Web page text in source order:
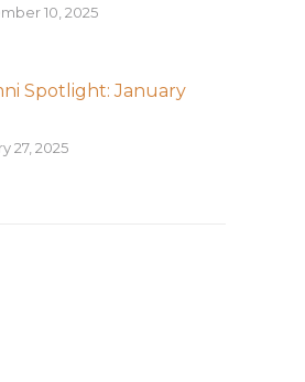
10, 2025
Spotlight: January
27, 2025